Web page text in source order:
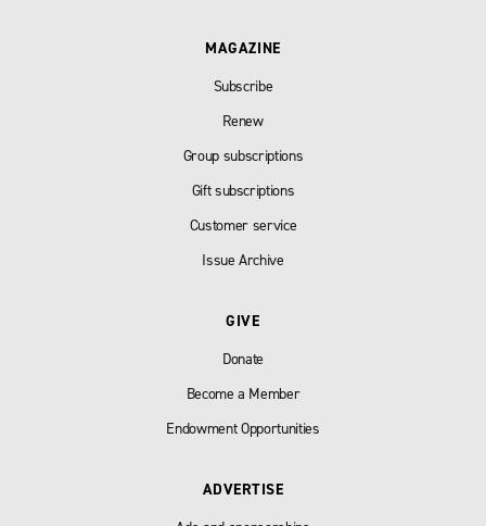
MAGAZINE
Subscribe
Renew
Group subscriptions
Gift subscriptions
Customer service
Issue Archive
GIVE
Donate
Become a Member
Endowment Opportunities
ADVERTISE